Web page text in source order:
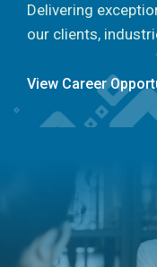
Delivering
our clients,
View Career